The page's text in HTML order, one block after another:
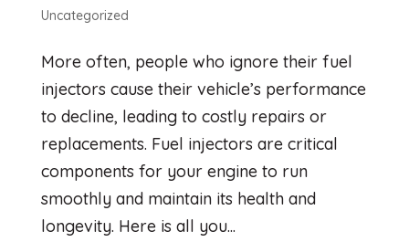
Uncategorized
More often, people who ignore their fuel
injectors cause their vehicle’s performance
to decline, leading to costly repairs or
replacements. Fuel injectors are critical
components for your engine to run
smoothly and maintain its health and
longevity. Here is all you...